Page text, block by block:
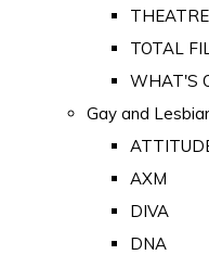
TOTAL
WHAT'S
Gay and
AXM
DIVA
DNA